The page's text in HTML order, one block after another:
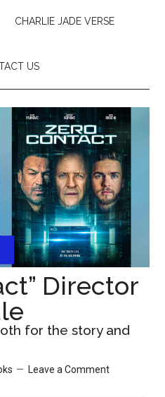
CHARLIE JADE VERSE
US
Director
for the story and
Leave a Comment